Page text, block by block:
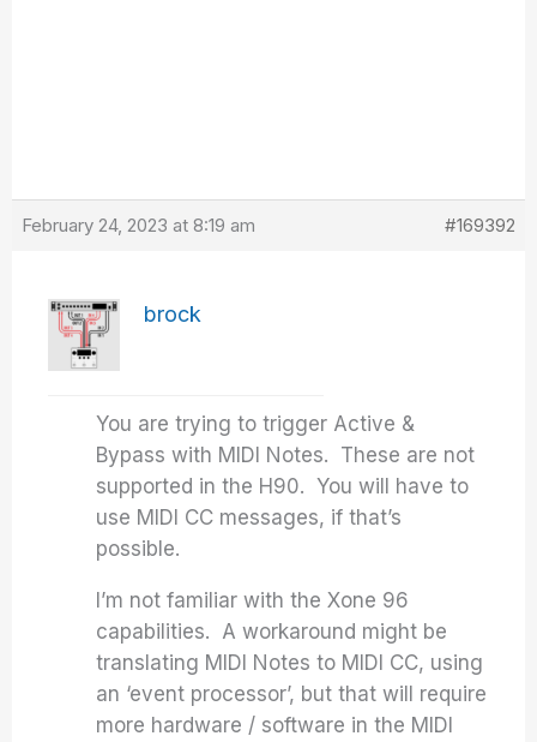
February 24, 2023 at 8:19 am #169392
brock
You are trying to trigger Active &
Bypass with MIDI Notes. These are not
supported in the H90. You will have to
use MIDI CC messages, if that’s
possible.
I’m not familiar with the Xone 96
capabilities. A workaround might be
translating MIDI Notes to MIDI CC, using
an ‘event processor’, but that will require
more hardware / software in the MIDI